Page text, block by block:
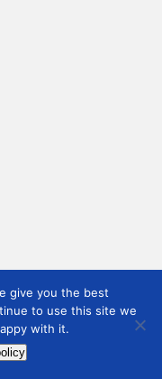
give you the best
to use this site we
with it.